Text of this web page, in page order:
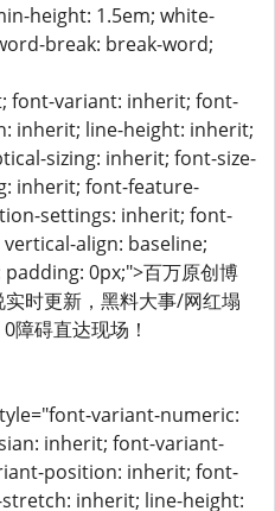
height: 1.5em; white-
break: break-word;
font-variant: inherit; font-
inherit; line-height: inherit;
sizing: inherit; font-size-
inherit; font-feature-
settings: inherit; font-
align: baseline;
0px;">百万原创博
时更新，黑料大事/网红塌
障碍直达现场！
variant-numeric:
inherit; font-variant-
position: inherit; font-
inherit; line-height: